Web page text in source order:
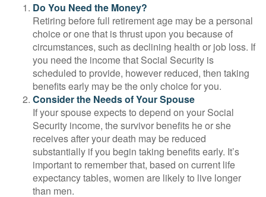
Do You Need the Money?
Retiring before full retirement age may be a personal
choice or one that is thrust upon you because of
circumstances, such as declining health or job loss. If
you need the income that Social Security is
scheduled to provide, however reduced, then taking
benefits early may be the only choice for you.
Consider the Needs of Your Spouse
If your spouse expects to depend on your Social
Security income, the survivor benefits he or she
receives after your death may be reduced
substantially if you begin taking benefits early. It’s
important to remember that, based on current life
expectancy tables, women are likely to live longer
than men.